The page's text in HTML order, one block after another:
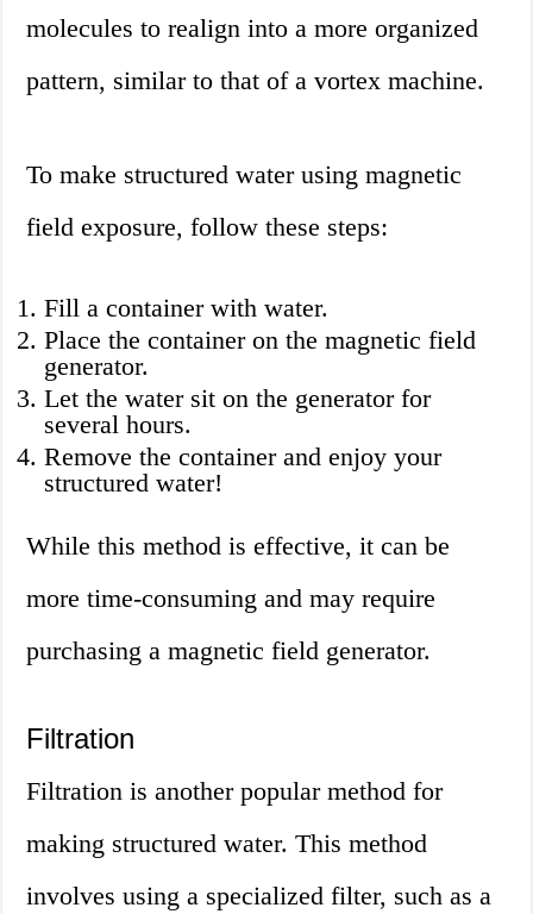
molecules to realign into a more organized
pattern, similar to that of a vortex machine.
To make structured water using magnetic
field exposure, follow these steps:
Fill a container with water.
Place the container on the magnetic field
generator.
Let the water sit on the generator for
several hours.
Remove the container and enjoy your
structured water!
While this method is effective, it can be
more time-consuming and may require
purchasing a magnetic field generator.
Filtration
Filtration is another popular method for
making structured water. This method
involves using a specialized filter, such as a